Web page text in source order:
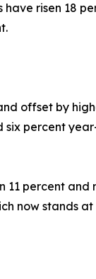
risen 18
offset by
percent
percent and
now stands at